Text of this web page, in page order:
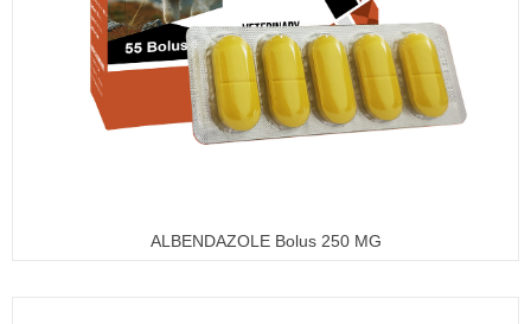
ALBENDAZOLE Bolus 250 MG